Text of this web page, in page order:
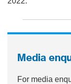
Media
For media